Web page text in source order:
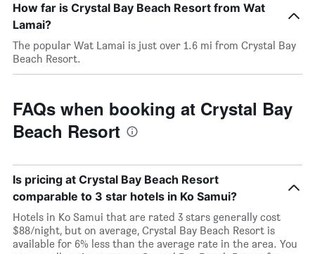
How far is Crystal Bay Beach Resort from Wat
Lamai?
The popular Wat Lamai is just over 1.6 mi from Crystal Bay
Beach Resort.
FAQs when booking at Crystal Bay
Beach Resort
Is pricing at Crystal Bay Beach Resort
comparable to 3 star hotels in Ko Samui?
Hotels in Ko Samui that are rated 3 stars generally cost
$88/night, but on average, Crystal Bay Beach Resort is
available for 6% less than the average rate in the area. You